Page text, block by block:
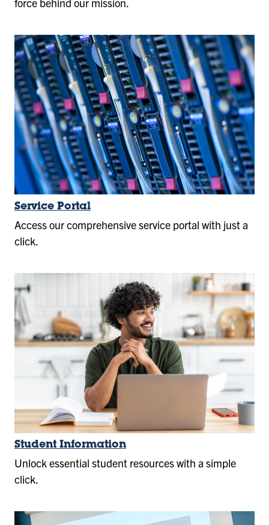
force behind our mission.
Service Portal
Access our comprehensive service portal with just a
click.
Student Information
Unlock essential student resources with a simple
click.